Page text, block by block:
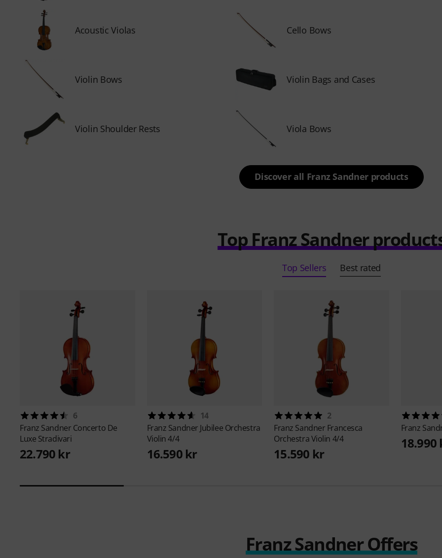
Acoustic Violas Cello Bows
Violin Bows Violin Bags and Cases
Violin Shoulder Rests Viola Bows
Discover all Franz Sandner products
Top Franz Sandner
Top Sellers Best rated
6
Franz Sandner Concerto De
Luxe Stradivari
22.790 kr
14
Franz Sandner Jubilee Orchestra
Violin 4/4
16.590 kr
2
Franz Sandner Francesca
Orchestra Violin 4/4
15.590 kr
Franz
18.990
Franz Sandner Offers